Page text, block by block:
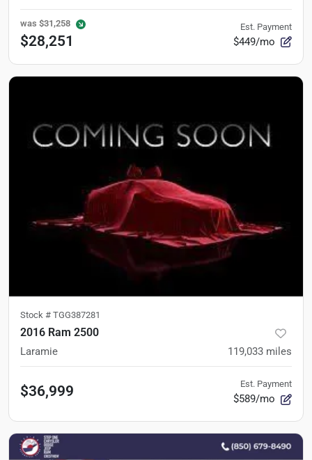
was $31,258
$28,251
Est. Payment
$449/mo
Stock # TGG387281
2016 Ram 2500
Laramie 119,033 miles
$36,999 Est. Payment
$589/mo